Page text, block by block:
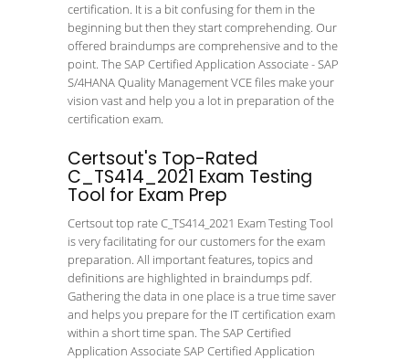
certification. It is a bit confusing for them in the
beginning but then they start comprehending. Our
offered braindumps are comprehensive and to the
point. The SAP Certified Application Associate - SAP
S/4HANA Quality Management VCE files make your
vision vast and help you a lot in preparation of the
certification exam.
Certsout's Top-Rated
C_TS414_2021 Exam Testing
Tool for Exam Prep
Certsout top rate C_TS414_2021 Exam Testing Tool
is very facilitating for our customers for the exam
preparation. All important features, topics and
definitions are highlighted in braindumps pdf.
Gathering the data in one place is a true time saver
and helps you prepare for the IT certification exam
within a short time span. The SAP Certified
Application Associate SAP Certified Application